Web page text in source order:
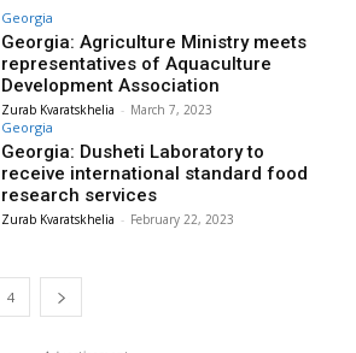
Georgia
Georgia: Agriculture Ministry meets
representatives of Aquaculture
Development Association
Zurab Kvaratskhelia - March 7, 2023
Georgia
Georgia: Dusheti Laboratory to
receive international standard food
research services
Zurab Kvaratskhelia - February 22, 2023
4